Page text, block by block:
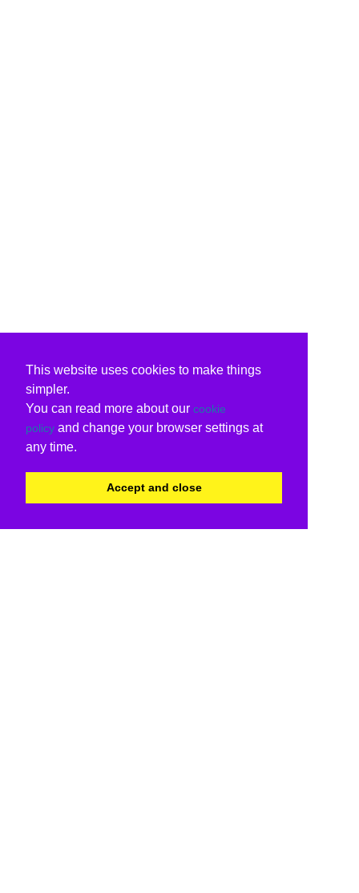
This website uses cookies to make things
simpler.
You can read more about our cookie
policy and change your browser settings at
any time.
Accept and close